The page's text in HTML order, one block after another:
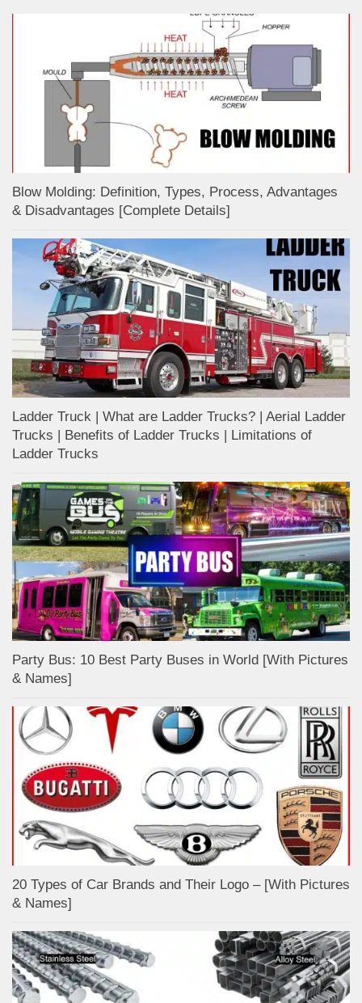
Blow Molding: Definition, Types, Process, Advantages
& Disadvantages [Complete Details]
Ladder Truck | What are Ladder Trucks? | Aerial Ladder
Trucks | Benefits of Ladder Trucks | Limitations of
Ladder Trucks
Party Bus: 10 Best Party Buses in World [With Pictures
& Names]
20 Types of Car Brands and Their Logo – [With Pictures
& Names]